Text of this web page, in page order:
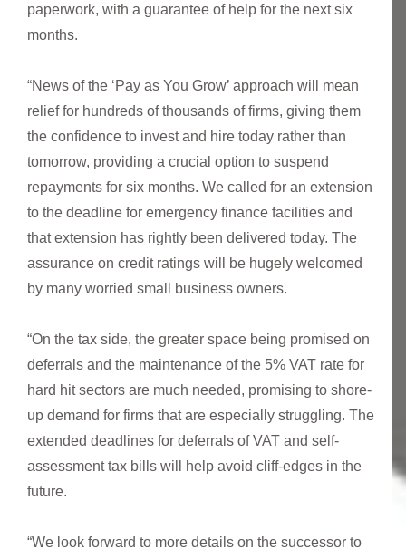
paperwork, with a guarantee of help for the next six
months.
“News of the ‘Pay as You Grow’ approach will mean
relief for hundreds of thousands of firms, giving them
the confidence to invest and hire today rather than
tomorrow, providing a crucial option to suspend
repayments for six months. We called for an extension
to the deadline for emergency finance facilities and
that extension has rightly been delivered today. The
assurance on credit ratings will be hugely welcomed
by many worried small business owners.
“On the tax side, the greater space being promised on
deferrals and the maintenance of the 5% VAT rate for
hard hit sectors are much needed, promising to shore-
up demand for firms that are especially struggling. The
extended deadlines for deferrals of VAT and self-
assessment tax bills will help avoid cliff-edges in the
future.
“We look forward to more details on the successor to